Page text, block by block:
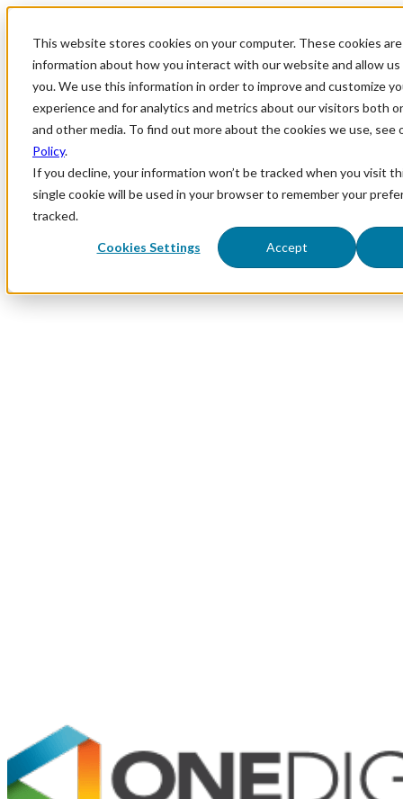
This website stores cookies on your computer. These cookies
information about how you interact with our website and allow
you. We use this information in order to improve and customize
experience and for analytics and metrics about our visitors both
and other media. To find out more about the cookies we use, see
Policy.
If you decline, your information won’t be tracked when you visit
single cookie will be used in your browser to remember your
tracked.
Cookies Settings Accept